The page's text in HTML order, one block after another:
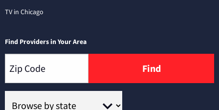
TV in Chicago
Find Providers in Your Area
Find